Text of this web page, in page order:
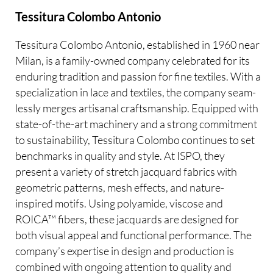
Tessitura Colombo Antonio
Tessitura Colombo Antonio, established in 1960 near
Milan, is a family-owned company celebrated for its
enduring tradition and passion for fine textiles. With a
specialization in lace and textiles, the company seam-
lessly merges artisanal craftsmanship. Equipped with
state-of-the-art machinery and a strong commitment
to sustainability, Tessitura Colombo continues to set
benchmarks in quality and style. At ISPO, they
present a variety of stretch jacquard fabrics with
geometric patterns, mesh effects, and nature-
inspired motifs. Using polyamide, viscose and
ROICA™ fibers, these jacquards are designed for
both visual appeal and functional performance. The
company’s expertise in design and production is
combined with ongoing attention to quality and